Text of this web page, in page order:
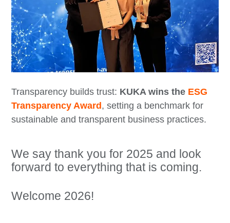
Transparency builds trust: KUKA wins the ESG
Transparency Award, setting a benchmark for
sustainable and transparent business practices.
We say thank you for 2025 and look
forward to everything that is coming.
Welcome 2026!